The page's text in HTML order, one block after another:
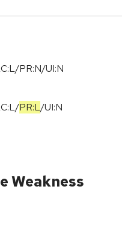
PR:N/UI:N
/PR:L/UI:N
Weakness